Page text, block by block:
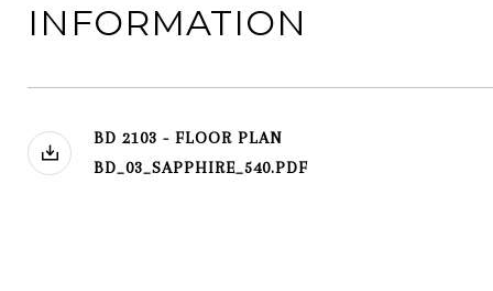
INFORMATION
BD 2103 - FLOOR PLAN
BD_03_SAPPHIRE_540.PDF